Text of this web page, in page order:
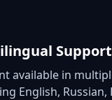
Support
available in
English, Russian,